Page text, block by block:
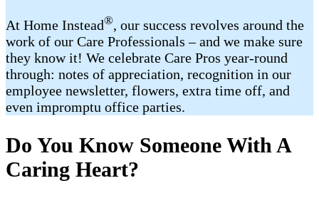
At Home Instead®, our success revolves around the
work of our Care Professionals – and we make sure
they know it! We celebrate Care Pros year-round
through: notes of appreciation, recognition in our
employee newsletter, flowers, extra time off, and
even impromptu office parties.
Do You Know Someone With A
Caring Heart?